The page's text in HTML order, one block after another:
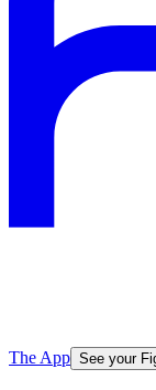
The App See your